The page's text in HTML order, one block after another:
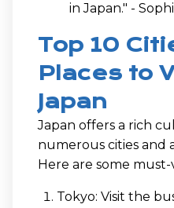
in Japan." -
Top 10
Places to
Japan
Japan offers a rich
numerous cities and
Here are some must-
Tokyo: Visit the